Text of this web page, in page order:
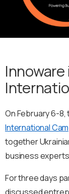
On February 6-
International
together
business
For three days